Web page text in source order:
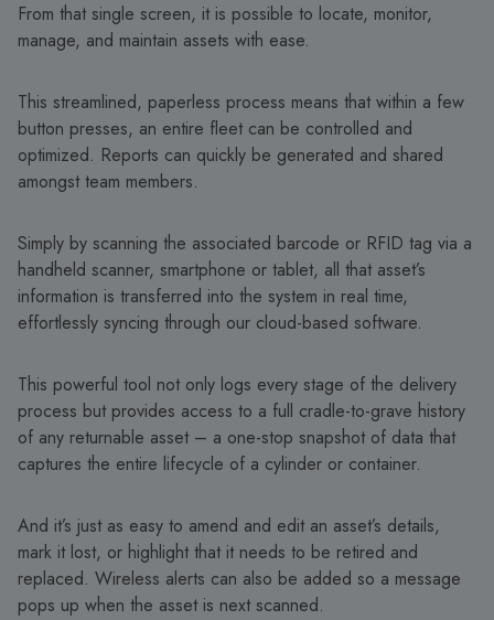
From that single screen, it is possible to locate, monitor,
manage, and maintain assets with ease.
This streamlined, paperless process means that within a few
button presses, an entire fleet can be controlled and
optimized. Reports can quickly be generated and shared
amongst team members.
Simply by scanning the associated barcode or RFID tag via a
handheld scanner, smartphone or tablet, all that asset’s
information is transferred into the system in real time,
effortlessly syncing through our cloud-based software.
This powerful tool not only logs every stage of the delivery
process but provides access to a full cradle-to-grave history
of any returnable asset – a one-stop snapshot of data that
captures the entire lifecycle of a cylinder or container.
And it’s just as easy to amend and edit an asset’s details,
mark it lost, or highlight that it needs to be retired and
replaced. Wireless alerts can also be added so a message
pops up when the asset is next scanned.